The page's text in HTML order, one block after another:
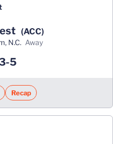
(ACC)
N.C. away
5
Recap